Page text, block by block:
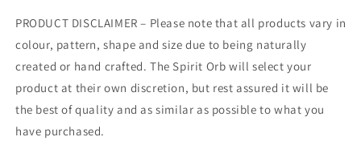
PRODUCT DISCLAIMER – Please note that all products vary in
colour, pattern, shape and size due to being naturally
created or hand crafted. The Spirit Orb will select your
product at their own discretion, but rest assured it will be
the best of quality and as similar as possible to what you
have purchased.